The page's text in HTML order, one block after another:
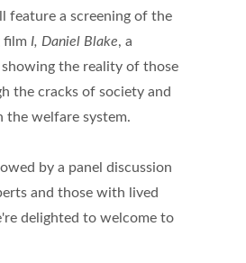
feature a screening of the
film I, Daniel Blake, a
the reality of those
the cracks of society and
the welfare system.
by a panel discussion
and those with lived
delighted to welcome to